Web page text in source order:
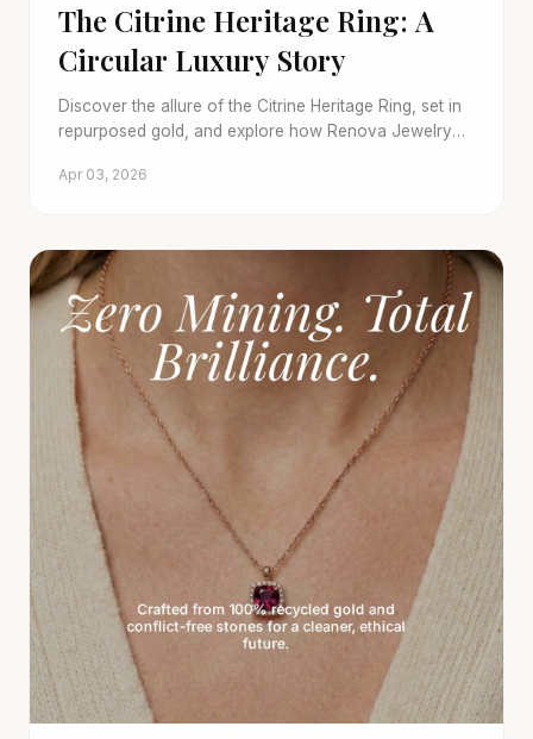
The Citrine Heritage Ring: A
Circular Luxury Story
Discover the allure of the Citrine Heritage Ring, set in
repurposed gold, and explore how Renova Jewelry
pieces.
Apr 03, 2026